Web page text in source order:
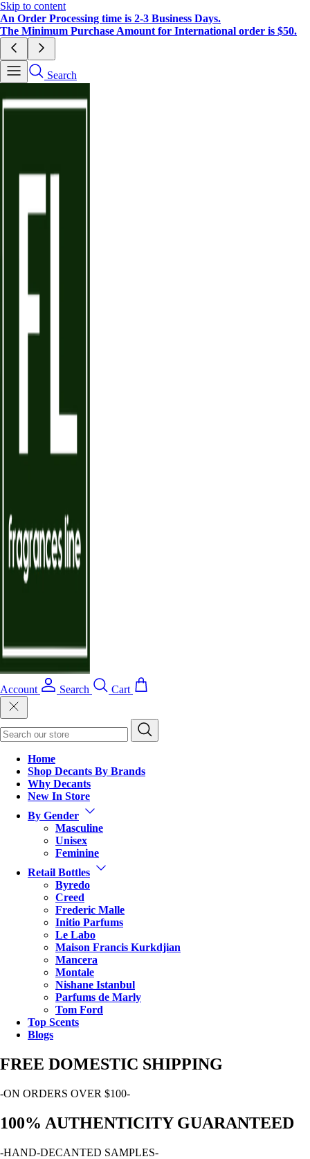
Skip to content
An Order Processing time is 2-3 Business Days.
The Minimum Purchase Amount for International order is $50.
Search
Account Search Cart
Home
Shop Decants By Brands
Why Decants
New In Store
By Gender
Masculine
Unisex
Feminine
Retail Bottles
Byredo
Creed
Frederic Malle
Initio Parfums
Le Labo
Maison Francis Kurkdjian
Mancera
Montale
Nishane Istanbul
Parfums de Marly
Tom Ford
Top Scents
Blogs
FREE DOMESTIC SHIPPING
-ON ORDERS OVER $100-
100% AUTHENTICITY GUARANTEED
-HAND-DECANTED SAMPLES-